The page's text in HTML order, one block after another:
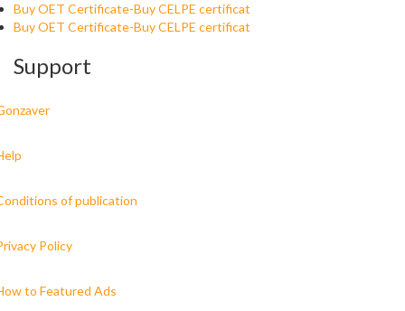
Buy OET Certificate-Buy CELPE certificat
Buy OET Certificate-Buy CELPE certificat
Support
of publication
Policy
to Featured Ads